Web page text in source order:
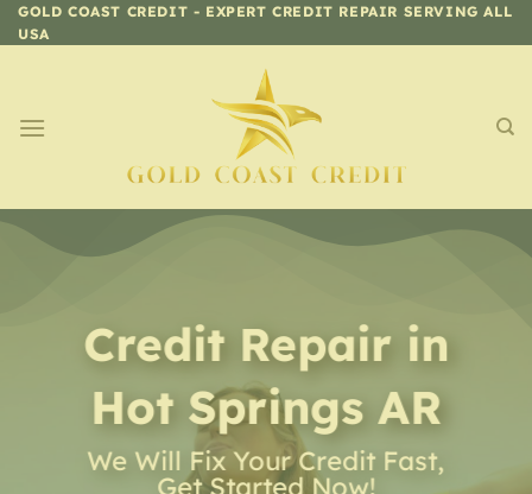
Skip
to
GOLD COAST CREDIT - EXPERT CREDIT REPAIR SERVING ALL
USA
Credit Repair in
Hot Springs AR
We Will Fix Your Credit Fast,
Get Started Now!